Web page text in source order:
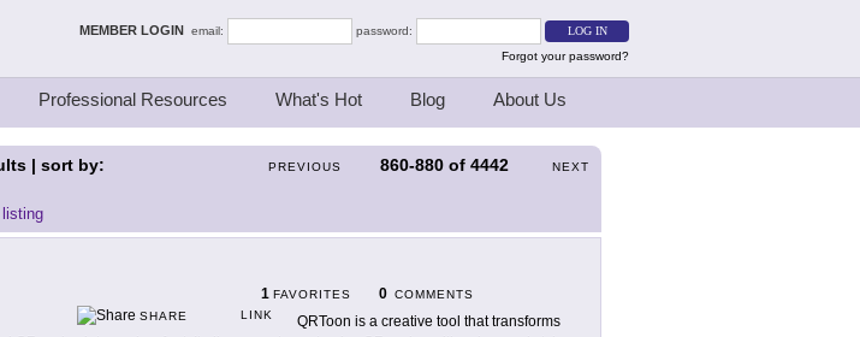
MEMBER LOGIN email:
password:
Forgot your password?
Professional Resources What's Hot Blog About Us
PREVIOUS 860-880 of 4442 NEXT
| sort by:
1 FAVORITES 0 COMMENTS
SHARE
LINK
QRToon is a creative tool that transforms